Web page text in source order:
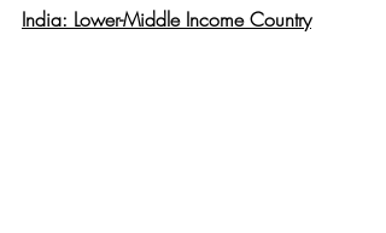
India: Lower-Middle Income Country